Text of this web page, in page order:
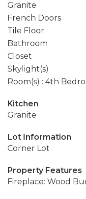
Granite
French Doors
Tile Floor
Bathroom
Closet
Skylight(s)
Room(s) : 4th
Kitchen
Granite
Lot Information
Corner Lot
Property Features
Fireplace: Wood